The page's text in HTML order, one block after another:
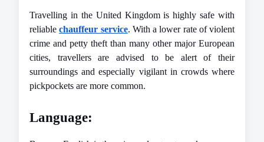
Travelling in the United Kingdom is highly safe with
reliable chauffeur service. With a lower rate of violent
crime and petty theft than many other major European
cities, travellers are advised to be alert of their
surroundings and especially vigilant in crowds where
pickpockets are more common.
Language: